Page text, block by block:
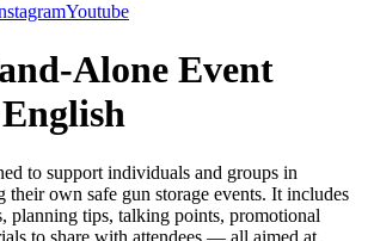
Youtube
Alone Event
to support individuals and groups in
their own safe gun storage events. It includes
planning tips, talking points, promotional
to share with attendees — all aimed at